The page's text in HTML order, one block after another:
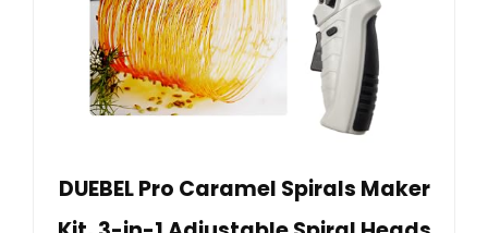
DUEBEL Pro Caramel Spirals Maker